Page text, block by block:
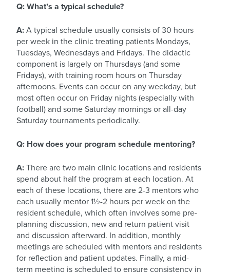
Q: What’s a typical schedule?
A:A typical schedule usually consists of 30 hours
per week in the clinic treating patients Mondays,
Tuesdays, Wednesdays and Fridays. The didactic
component is largely on Thursdays (and some
Fridays), with training room hours on Thursday
afternoons. Events can occur on any weekday, but
most often occur on Friday nights (especially with
football) and some Saturday mornings or all-day
Saturday tournaments periodically.
Q: How does your program schedule mentoring?
A:There are two main clinic locations and residents
spend about half the program at each location. At
each of these locations, there are 2-3 mentors who
each usually mentor 1½-2 hours per week on the
resident schedule, which often involves some pre-
planning discussion, new and return patient visit
and discussion afterward. In addition, monthly
meetings are scheduled with mentors and residents
for reflection and patient updates. Finally, a mid-
term meeting is scheduled to ensure consistency in